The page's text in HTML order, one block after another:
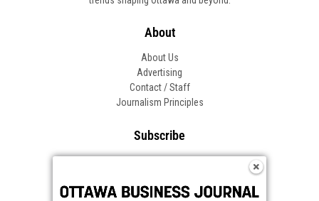
About
About Us
Advertising
Contact / Staff
Journalism Principles
Subscribe
Frequently Asked Questions